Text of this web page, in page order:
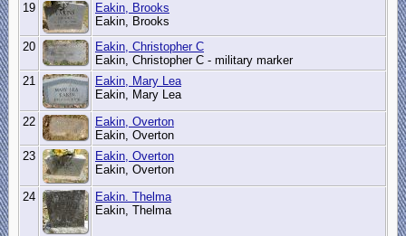
19
Eakin, Brooks
Eakin, Brooks
20
Eakin, Christopher C
Eakin, Christopher C - military marker
21
Eakin, Mary Lea
Eakin, Mary Lea
22
Eakin, Overton
Eakin, Overton
23
Eakin, Overton
Eakin, Overton
24
Eakin. Thelma
Eakin, Thelma